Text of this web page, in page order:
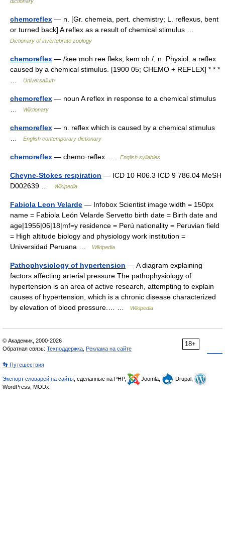
chemoreflex — n. [Gr. chemeia, pert. chemistry; L. reflexus, bent
or turned back] A reflex as a result of chemical stimulus …
Dictionary of invertebrate zoology
chemoreflex — /kee moh ree fleks, kem oh /, n. Physiol. a reflex
caused by a chemical stimulus. [1900 05; CHEMO + REFLEX] * * *
Universalium
chemoreflex — noun A reflex in response to a chemical stimulus
Wiktionary
chemoreflex — n. reflex which is caused by a chemical stimulus
English contemporary dictionary
chemoreflex — chemo·reflex … English syllables
Cheyne-Stokes respiration — ICD 10 R06.3 ICD 9 786.04 MeSH
D002639 …
Wikipedia
Fabiola Leon Velarde — Infobox Scientist image width = 150px
name = Fabiola León Velarde Servetto birth date = Birth date and
age|1956|06|18|mf=y residence = Perú nationality = Peruvian field
= High altitude biology and physiology work institution =
Universidad Peruana …
Wikipedia
Pathophysiology of hypertension — A diagram explaining
factors affecting arterial pressure The pathophysiology of
hypertension is an area of active research, attempting to explain
causes of hypertension, which is a chronic disease characterized
by elevation of blood pressure.… …
Wikipedia
18+
© Академик, 2000-2026
Обратная связь: Техподдержка Реклама на сайте
👣 Путешествия
Экспорт словарей на сайты , сделанные на PHP, Joomla,
Drupal,
WordPress, MODx.